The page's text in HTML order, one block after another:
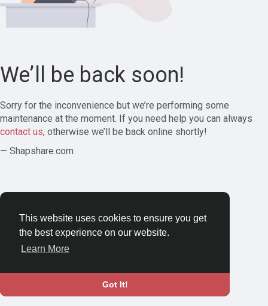
This website uses cookies to ensure you get
the best experience on our website.
Learn More
Got It!
We’ll be back soon!
Sorry for the inconvenience but we’re performing some
maintenance at the moment. If you need help you can always
contact us, otherwise we’ll be back online shortly!
— Shapshare.com